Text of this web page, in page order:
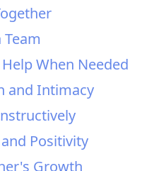
When Needed
and Intimacy
Positivity
Growth